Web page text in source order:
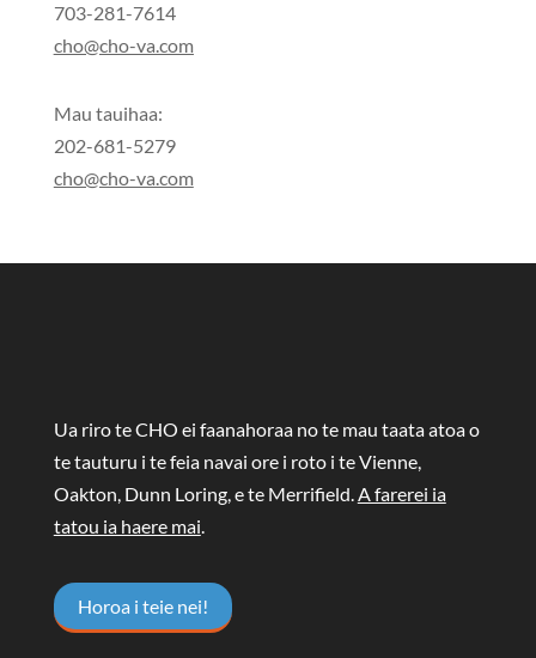
703-281-7614
cho@cho-va.com
Mau tauihaa:
202-681-5279
cho@cho-va.com
Ua riro te CHO ei faanahoraa no te mau taata atoa o
te tauturu i te feia navai ore i roto i te Vienne,
Oakton, Dunn Loring, e te Merrifield.A farerei ia
tatou ia haere mai.
Horoa i teie nei!